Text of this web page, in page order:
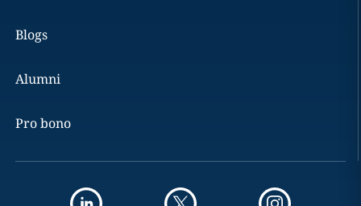
Blogs
Alumni
Pro bono